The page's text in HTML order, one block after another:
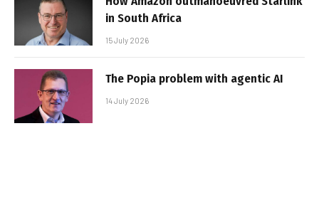
in South Africa
15 July 2026
The Popia problem with agentic AI
14 July 2026